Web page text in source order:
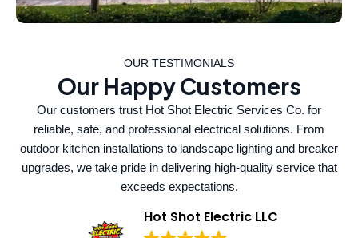
OUR TESTIMONIALS
Our Happy Customers
Our customers trust Hot Shot Electric Services Co. for
reliable, safe, and professional electrical solutions. From
outdoor kitchen installations to landscape lighting and breaker
upgrades, we take pride in delivering high-quality service that
exceeds expectations.
Hot Shot Electric LLC